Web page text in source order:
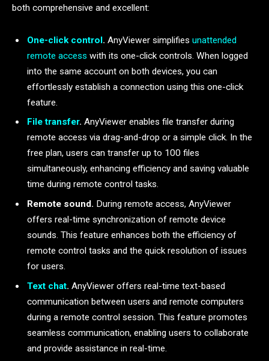
both comprehensive and excellent:
One-click control. AnyViewer simplifies unattended
remote access with its one-click controls. When logged
into the same account on both devices, you can
effortlessly establish a connection using this one-click
feature.
File transfer. AnyViewer enables file transfer during
remote access via drag-and-drop or a simple click. In the
free plan, users can transfer up to 100 files
simultaneously, enhancing efficiency and saving valuable
time during remote control tasks.
Remote sound. During remote access, AnyViewer
offers real-time synchronization of remote device
sounds. This feature enhances both the efficiency of
remote control tasks and the quick resolution of issues
for users.
Text chat. AnyViewer offers real-time text-based
communication between users and remote computers
during a remote control session. This feature promotes
seamless communication, enabling users to collaborate
and provide assistance in real-time.